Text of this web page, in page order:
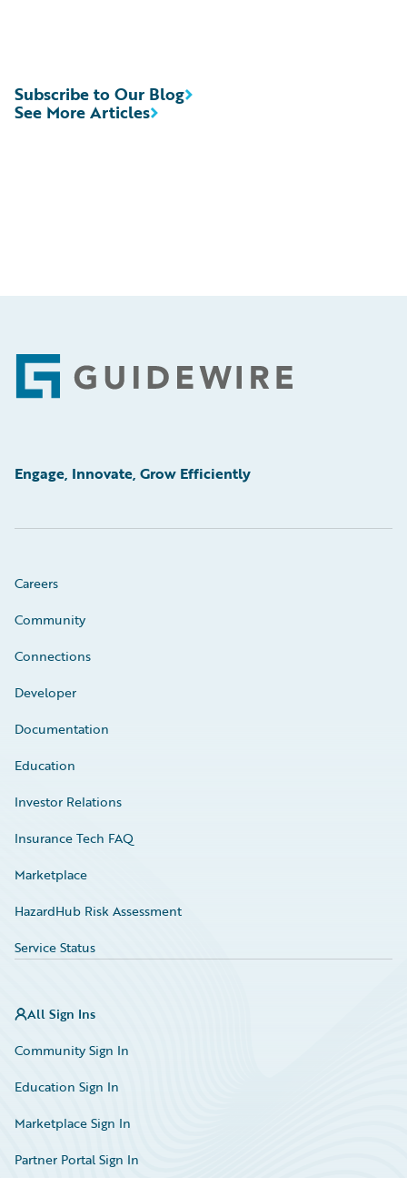
See More Articles
Subscribe to Our Blog
Footer
Engage, Innovate, Grow Efficiently
Careers
Community
Connections
Developer
Documentation
Education
Investor Relations
Insurance Tech FAQ
Marketplace
HazardHub Risk Assessment
Service Status
All Sign Ins
Community Sign In
Education Sign In
Marketplace Sign In
Partner Portal Sign In